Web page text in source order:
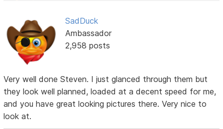
SadDuck
Ambassador
2,958 posts
Very well done Steven. I just glanced through them but
they look well planned, loaded at a decent speed for me,
and you have great looking pictures there. Very nice to
look at.